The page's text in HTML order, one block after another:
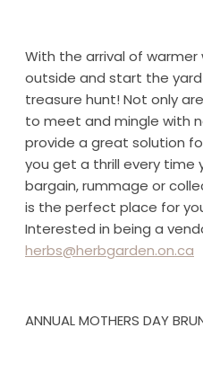
With the arrival of
outside and start the
treasure hunt! Not only
to meet and mingle with
provide a great solution
you get a thrill every time
bargain, rummage or
is the perfect place for
Interested in being a
herbs@herbgarden.on.ca
ANNUAL MOTHERS DAY